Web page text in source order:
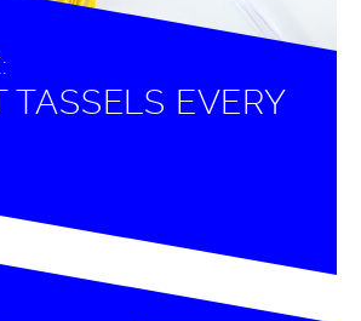
TASSELS EVERY